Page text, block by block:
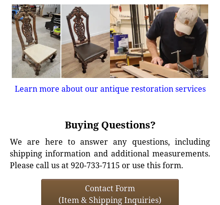
Learn more about our antique restoration services
Buying Questions?
We are here to answer any questions, including
shipping information and additional measurements.
Please call us at 920-733-7115 or use this form.
Contact Form
(Item & Shipping Inquiries)